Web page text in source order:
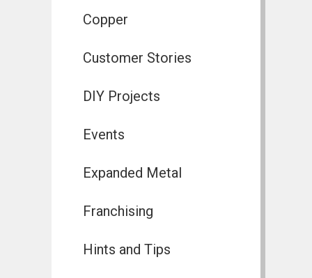
Copper
Customer Stories
DIY Projects
Events
Expanded Metal
Franchising
Hints and Tips